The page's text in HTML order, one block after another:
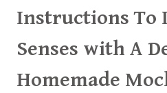
Instructions To
Senses with A
Homemade